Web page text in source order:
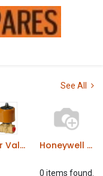
See All
Burner Valves & Solenoids Honeywell Gas Solenoid Valves
0 items found.